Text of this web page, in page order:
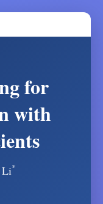
for
with
Li*